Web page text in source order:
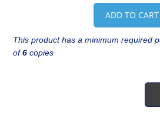
ADD TO CART
This product has a minimum required
of6 copies